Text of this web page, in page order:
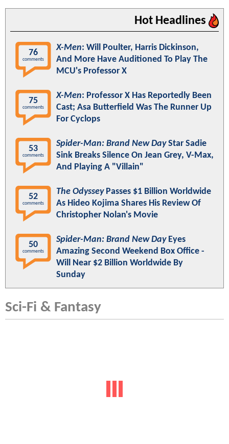
Hot Headlines
76
comments
X-Men: Will Poulter, Harris Dickinson,
And More Have Auditioned To Play The
MCU's Professor X
75
comments
X-Men: Professor X Has Reportedly Been
Cast; Asa Butterfield Was The Runner Up
For Cyclops
53
comments
Spider-Man: Brand New DayStar Sadie
Sink Breaks Silence On Jean Grey, V-Max,
And Playing A "Villain"
52
comments
The OdysseyPasses $1 Billion Worldwide
As Hideo Kojima Shares His Review Of
Christopher Nolan's Movie
50
comments
Spider-Man: Brand New DayEyes
Amazing Second Weekend Box Office -
Will Near $2 Billion Worldwide By
Sunday
Sci-Fi & Fantasy